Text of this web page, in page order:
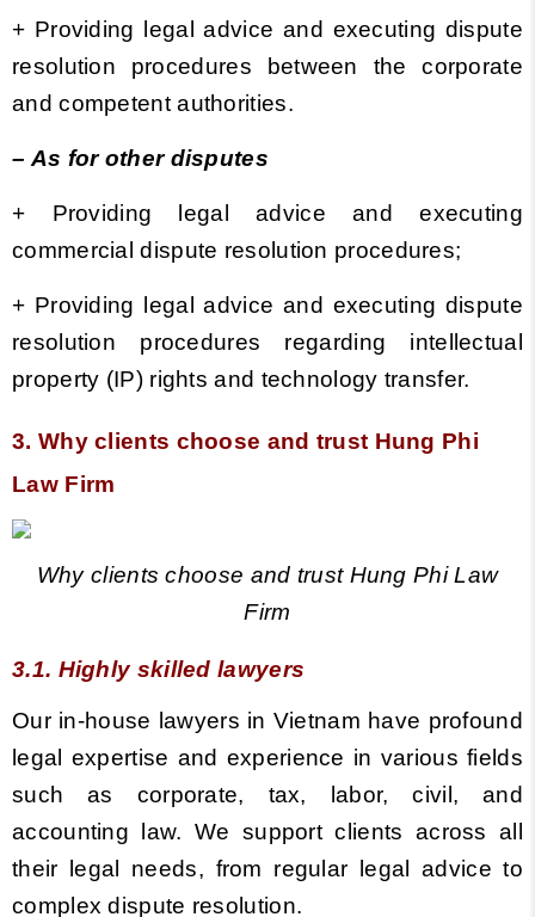
+ Providing legal advice and executing dispute
resolution procedures between the corporate
and competent authorities.
– As for other disputes
+ Providing legal advice and executing
commercial dispute resolution procedures;
+ Providing legal advice and executing dispute
resolution procedures regarding intellectual
property (IP) rights and technology transfer.
3. Why clients choose and trust Hung Phi
Law Firm
Why clients choose and trust Hung Phi Law
Firm
3.1. Highly skilled lawyers
Our in-house lawyers in Vietnam have profound
legal expertise and experience in various fields
such as corporate, tax, labor, civil, and
accounting law. We support clients across all
their legal needs, from regular legal advice to
complex dispute resolution.